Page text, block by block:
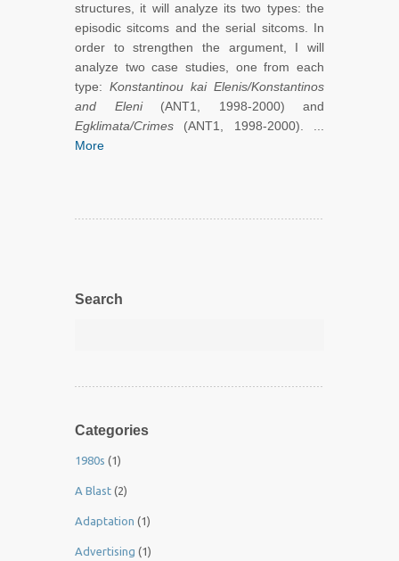
structures, it will analyze its two types: the
episodic sitcoms and the serial sitcoms. In
order to strengthen the argument, I will
analyze two case studies, one from each
type: Konstantinou kai Elenis/Konstantinos
and Eleni (ANT1, 1998-2000) and
Egklimata/Crimes (ANT1, 1998-2000). ...
More
Search
Categories
1980s (1)
A Blast (2)
Adaptation (1)
Advertising (1)